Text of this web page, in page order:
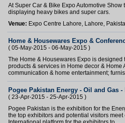
At Super Car & Bike Expo Automotive
displaying heavy bikes and super cars.
Venue: Expo Centre Lahore, Lahore,
Home & Housewares Expo &
( 05-May-2015 - 06-May-2015 )
The Home & Housewares Expo is
products & services in Home decor &
communication & home entertainment;
Pogee Pakistan Energy - Oil and Gas
( 23-Apr-2015 - 25-Apr-2015 )
Pogee Pakistan is the exhibition for the
the top exhibitors and potential visitors